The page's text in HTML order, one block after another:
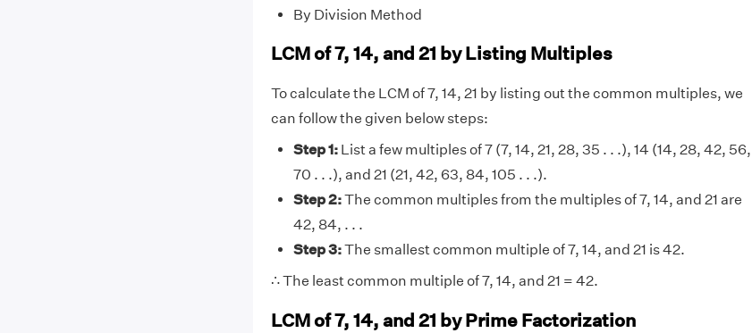
By Division Method
LCM of 7, 14, and 21 by Listing Multiples
To calculate the LCM of 7, 14, 21 by listing out the common multiples, we
can follow the given below steps:
Step 1:List a few multiples of 7 (7, 14, 21, 28, 35 . . .), 14 (14, 28, 42, 56,
70 . . .), and 21 (21, 42, 63, 84, 105 . . .).
Step 2:The common multiples from the multiples of 7, 14, and 21 are
42, 84, . . .
Step 3:The smallest common multiple of 7, 14, and 21 is 42.
∴ The least common multiple of 7, 14, and 21 = 42.
LCM of 7, 14, and 21 by Prime Factorization